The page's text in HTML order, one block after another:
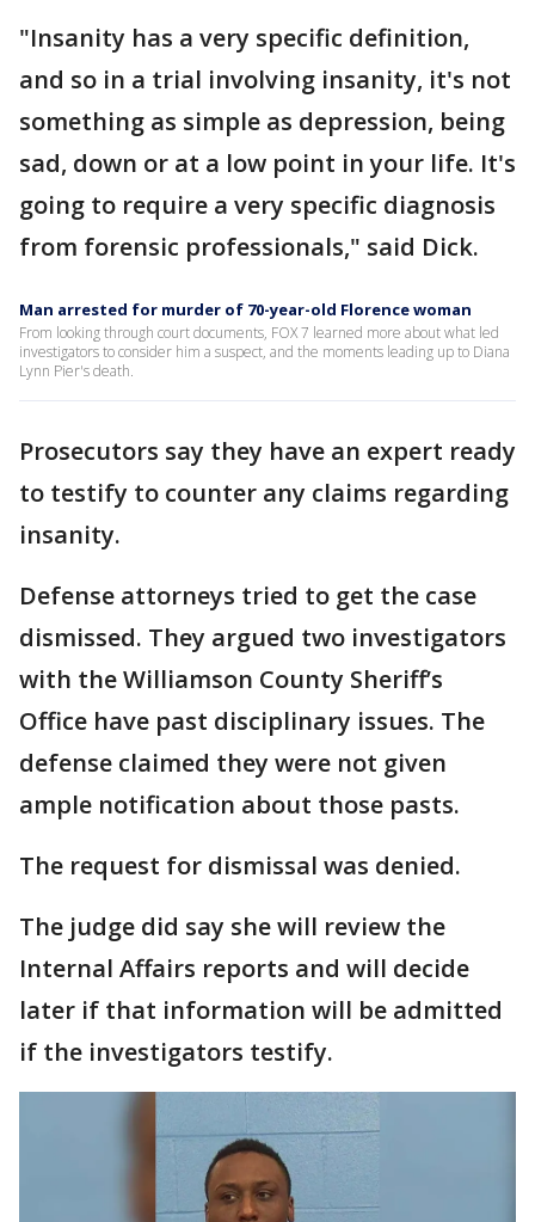
"Insanity has a very specific definition,
and so in a trial involving insanity, it's not
something as simple as depression, being
sad, down or at a low point in your life. It's
going to require a very specific diagnosis
from forensic professionals," said Dick.
Man arrested for murder of 70-year-old Florence woman
From looking through court documents, FOX 7 learned more about what led
investigators to consider him a suspect, and the moments leading up to Diana
Lynn Pier's death.
Prosecutors say they have an expert ready
to testify to counter any claims regarding
insanity.
Defense attorneys tried to get the case
dismissed. They argued two investigators
with the Williamson County Sheriff’s
Office have past disciplinary issues. The
defense claimed they were not given
ample notification about those pasts.
The request for dismissal was denied.
The judge did say she will review the
Internal Affairs reports and will decide
later if that information will be admitted
if the investigators testify.